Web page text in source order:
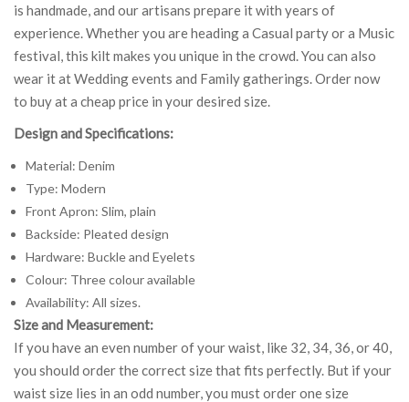
is handmade, and our artisans prepare it with years of
experience. Whether you are heading a Casual party or a Music
festival, this kilt makes you unique in the crowd. You can also
wear it at Wedding events and Family gatherings. Order now
to buy at a cheap price in your desired size.
Design and Specifications:
Material: Denim
Type: Modern
Front Apron: Slim, plain
Backside: Pleated design
Hardware: Buckle and Eyelets
Colour: Three colour available
Availability: All sizes.
Size and Measurement:
If you have an even number of your waist, like 32, 34, 36, or 40,
you should order the correct size that fits perfectly. But if your
waist size lies in an odd number, you must order one size